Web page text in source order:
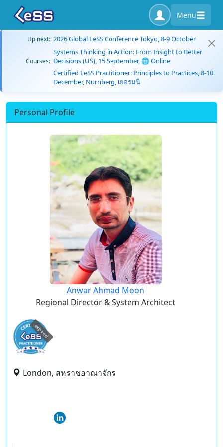
Menu
Up next: 2026 Global LeSS Conference Tokyo, 8-9 October
Courses:
Systems Thinking in Action: From Insight to Better
Decisions (US), 15 September, 🌐 Online
Certified LeSS Practitioner: Principles to Practices, 8-10
December, Nürnberg, เยอรมนี
Personal Profile
Anwar Ahmad Moon
Regional Director & System Architect
expired
London, สหราชอาณาจักร